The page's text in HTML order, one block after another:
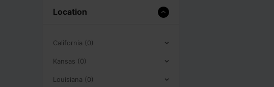
Location
California (0)
Kansas (0)
Louisiana (0)